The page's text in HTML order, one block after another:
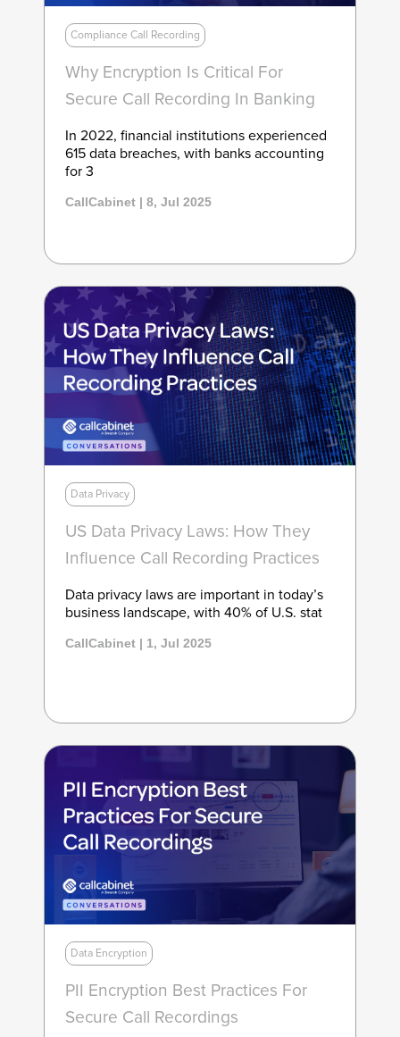
Compliance Call Recording
Why Encryption Is Critical For
Secure Call Recording In Banking
In 2022, financial institutions experienced
615 data breaches, with banks accounting
for 3
CallCabinet | 8, Jul 2025
Data Privacy
US Data Privacy Laws: How They
Influence Call Recording Practices
Data privacy laws are important in today’s
business landscape, with 40% of U.S. stat
CallCabinet | 1, Jul 2025
Data Encryption
PII Encryption Best Practices For
Secure Call Recordings